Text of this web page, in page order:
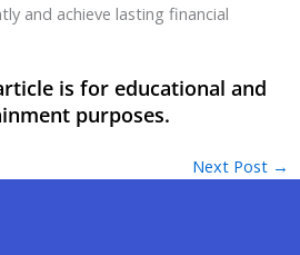
and achieve lasting financial
Next Post →